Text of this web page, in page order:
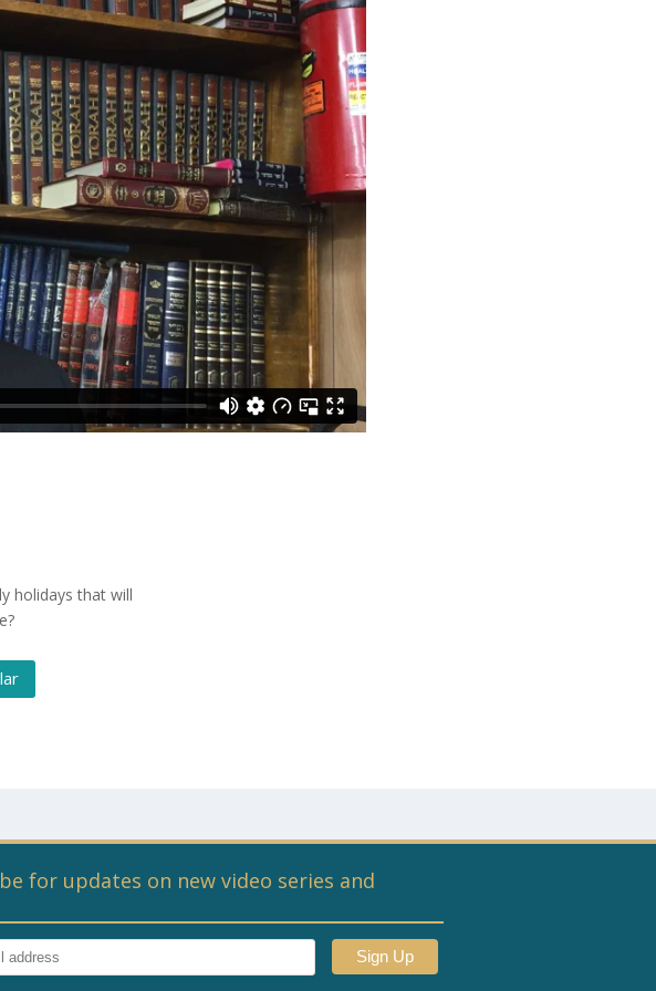
holidays that will
for updates on new video series and